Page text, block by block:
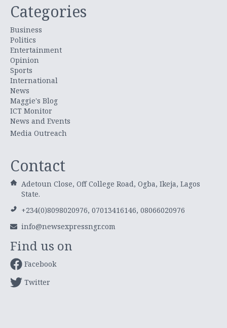
Categories
Business
Politics
Entertainment
Opinion
Sports
International
News
Maggie's Blog
ICT Monitor
News and Events
Media Outreach
Contact
Adetoun Close, Off College Road, Ogba, Ikeja, Lagos
State.
+234(0)8098020976, 07013416146, 08066020976
info@newsexpressngr.com
Find us on
Facebook
Twitter